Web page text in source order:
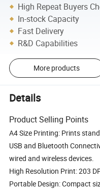
High Repeat Buyers
In-stock Capacity
Fast Delivery
R&D Capabilities
More products
Details
Product Selling Points
A4 Size Printing: Prints
USB and Bluetooth
wired and wireless devices.
High Resolution Print: 203
Portable Design: Compact